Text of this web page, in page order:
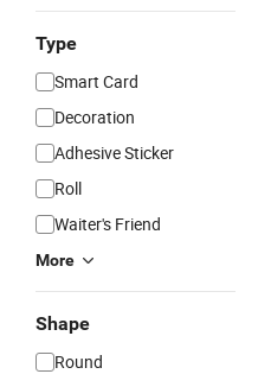
Type
Smart Card
Decoration
Adhesive Sticker
Roll
Waiter's Friend
More
Shape
Round